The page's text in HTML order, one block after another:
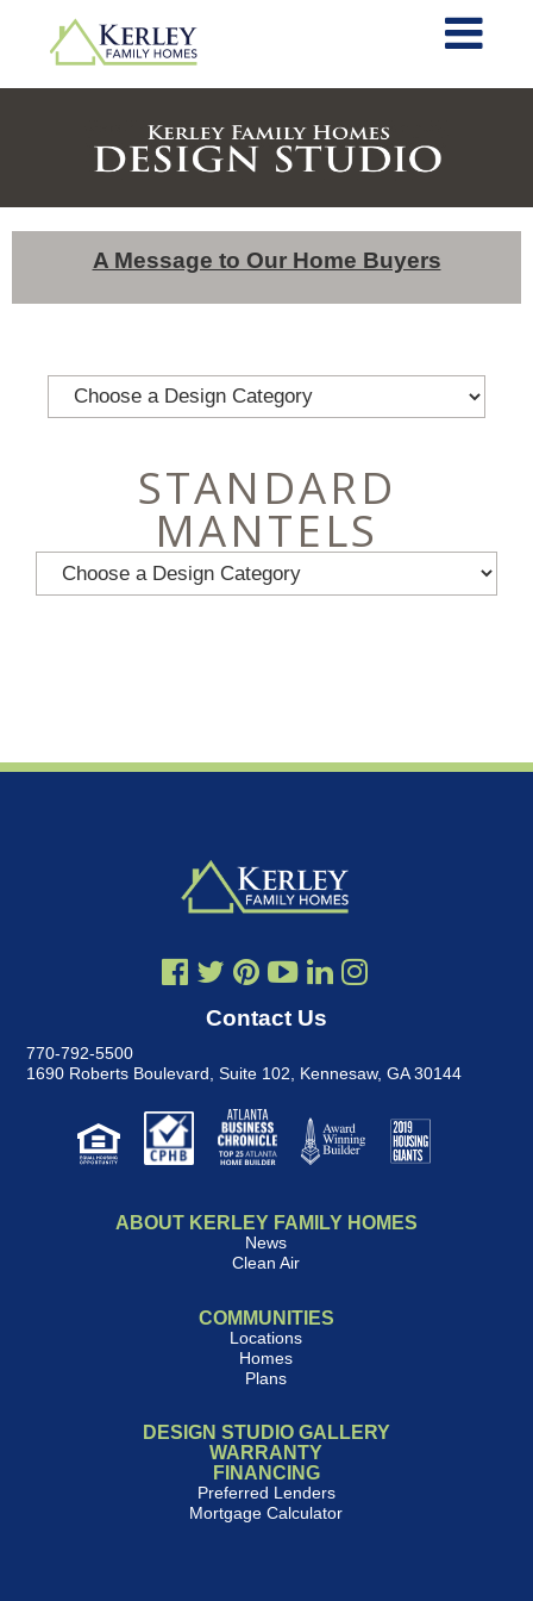
A Message to Our Home Buyers
STANDARD
MANTELS
Contact Us
770-792-5500
1690 Roberts Boulevard, Suite 102
Kennesaw, GA 30144
ABOUT KERLEY FAMILY HOMES
News
Clean Air
COMMUNITIES
Locations
Homes
Plans
DESIGN STUDIO GALLERY
WARRANTY
FINANCING
Preferred Lenders
Mortgage Calculator